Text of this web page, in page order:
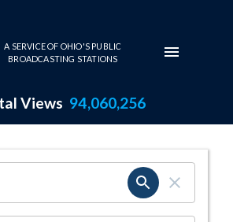
A SERVICE OF OHIO'S PUBLIC
BROADCASTING STATIONS
Views 94,060,256
Page
SEARCH